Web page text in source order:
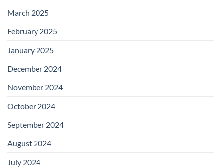
March 2025
February 2025
January 2025
December 2024
November 2024
October 2024
September 2024
August 2024
July 2024